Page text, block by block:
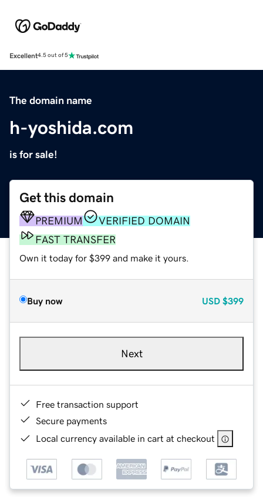
Excellent4.5 out of 5
The domain name
h-yoshida.com
is for sale!
Get this domain
PREMIUM
VERIFIED DOMAIN
FAST TRANSFER
Own it today for $399 and make it yours.
Buy now USD $399
Next
Free transaction support
Secure payments
Local currency available in cart at checkout